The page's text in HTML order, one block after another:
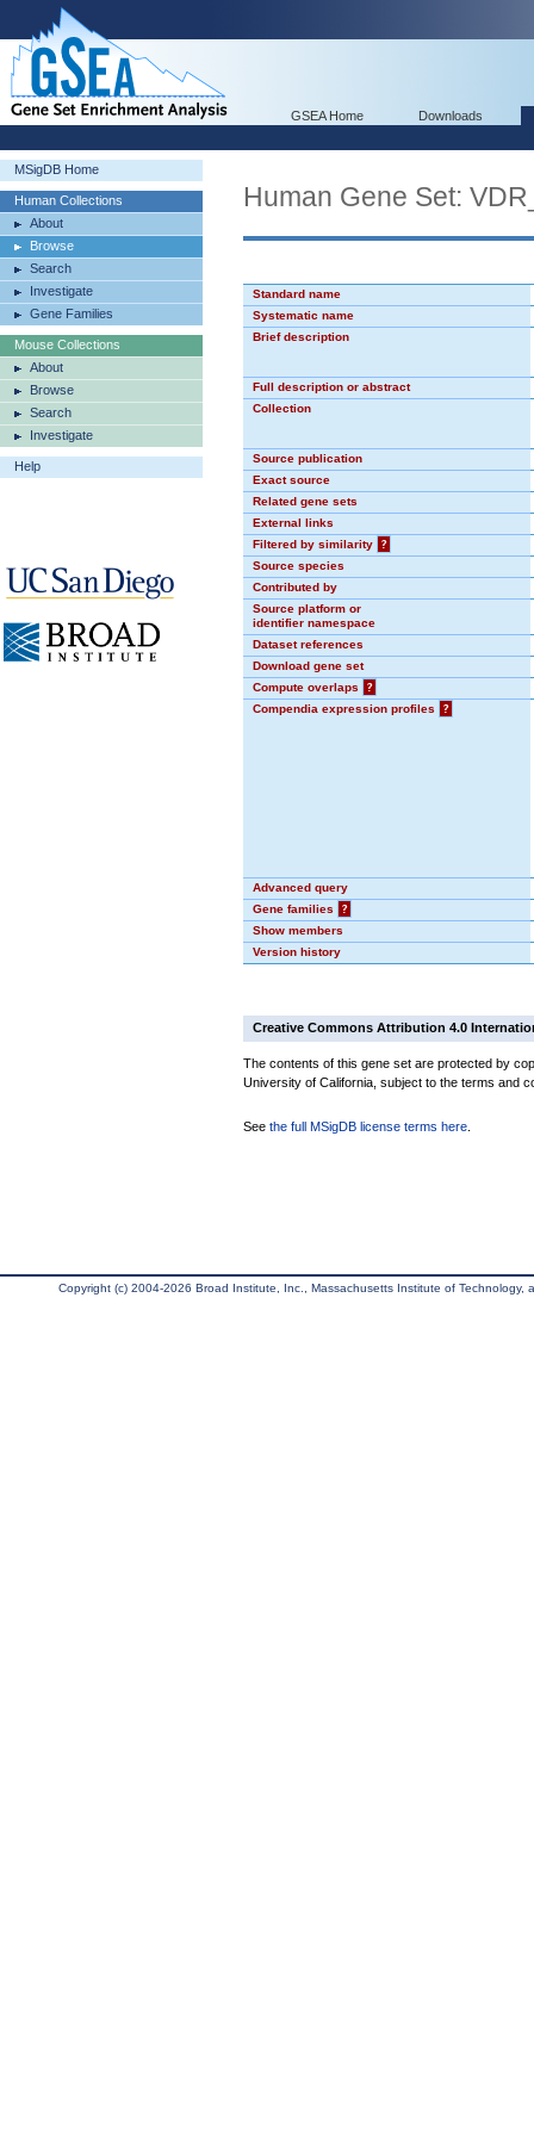
GSEA Home Downloads
MSigDB Home
Human Collections
About
Browse
Search
Investigate
Gene Families
Mouse Collections
About
Browse
Search
Investigate
Help
Human Gene Set:
Standard name
Systematic name
Brief description
Full description or abstract
Collection
Source publication
Exact source
Related gene sets
External links
Filtered by similarity
?
Source species
Contributed by
Source platform or
identifier namespace
Dataset references
Download gene set
Compute overlaps
?
Compendia expression profiles
?
Advanced query
Gene families
?
Show members
Version history
Creative Commons Attribution 4.0
The contents of this gene set are protected by
University of California, subject to the terms and
See the full MSigDB license terms here
Copyright (c) 2004-2026 Broad Institute, Inc., Massachusetts Institute of Technology,